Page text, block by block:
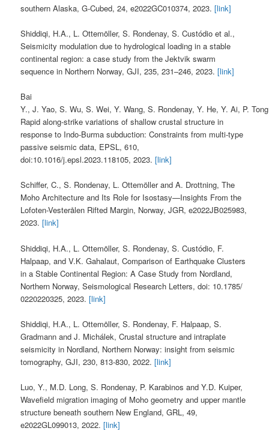
southern Alaska, G-Cubed, 24, e2022GC010374, 2023.[link]
Shiddiqi, H.A., L. Ottemöller, S. Rondenay, S. Custódio et al.,
Seismicity modulation due to hydrological loading in a stable
continental region: a case study from the Jektvik swarm
sequence in Northern Norway, GJI, 235, 231–246, 2023.[link]
Bai
Y., J. Yao, S. Wu, S. Wei, Y. Wang, S. Rondenay, Y. He, Y. Ai, P.
Rapid along-strike variations of shallow crustal structure in
response to Indo-Burma subduction: Constraints from multi-type
passive seismic data, EPSL, 610,
doi:10.1016/j.epsl.2023.118105, 2023.[link]
Schiffer, C., S. Rondenay, L. Ottemöller and A. Drottning, The
Moho Architecture and Its Role for Isostasy—Insights From the
Lofoten-Vesterålen Rifted Margin, Norway, JGR, e2022JB025983,
2023.[link]
Shiddiqi, H.A., L. Ottemöller, S. Rondenay, S. Custódio, F.
Halpaap, and V.K. Gahalaut, Comparison of Earthquake Clusters
in a Stable Continental Region: A Case Study from Nordland,
Northern Norway, Seismological Research Letters, doi: 10.1785/
0220220325, 2023.[link]
Shiddiqi, H.A., L. Ottemöller, S. Rondenay, F. Halpaap, S.
Gradmann and J. Michálek, Crustal structure and intraplate
seismicity in Nordland, Northern Norway: insight from seismic
tomography, GJI, 230, 813-830, 2022.[link]
Luo, Y., M.D. Long, S. Rondenay, P. Karabinos and Y.D. Kuiper,
Wavefield migration imaging of Moho geometry and upper mantle
structure beneath southern New England, GRL, 49,
e2022GL099013, 2022.[link]